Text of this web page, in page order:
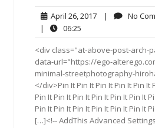
April 26, 2017April
2017
| No
|
06:25
<div class="at-above-post-arch-
data-url="https://ego-
minimal-streetphotography-
</div>Pin It Pin It Pin It Pin It Pin It
Pin It Pin It Pin It Pin It Pin It Pin It
Pin It Pin It Pin It Pin It Pin It Pin It
[…]<!-- AddThis Advanced